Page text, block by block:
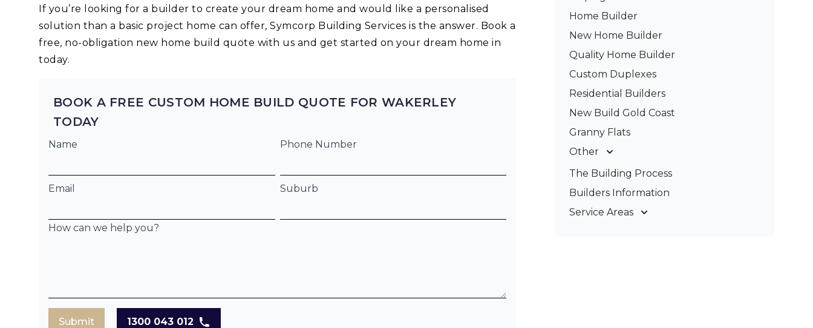
If you’re looking for a builder to create your dream home and would like a personalised
solution than a basic project home can offer, Symcorp Building Services is the answer. Book a
free, no-obligation new home build quote with us and get started on your dream home in
today.
BOOK A FREE CUSTOM HOME BUILD QUOTE FOR WAKERLEY
TODAY
Name Phone Number
Email Suburb
How can we help you?
Submit 1300 043 012
Home Builder
New Home Builder
Quality Home Builder
Custom Duplexes
Residential Builders
New Build Gold Coast
Granny Flats
Other
Deck Builders
Pergolas & Patios
The Building Process
Builders Information
Service Areas